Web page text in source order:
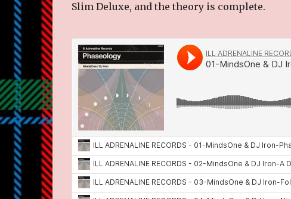
Slim Deluxe, and the theory is complete.